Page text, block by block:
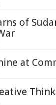
of
at